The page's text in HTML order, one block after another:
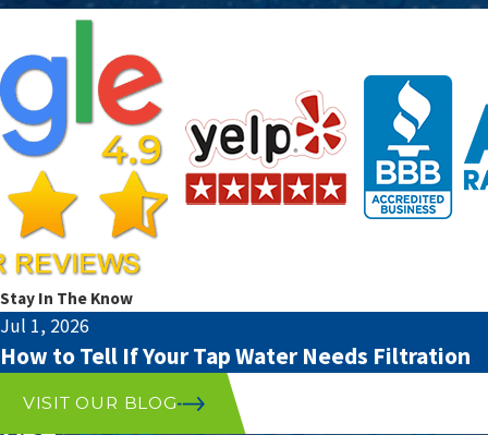
Stay In The Know
Jul 1, 2026
How to Tell If Your Tap Water Needs Filtration
VISIT OUR BLOG